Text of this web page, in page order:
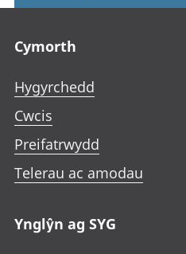
Cymorth
Hygyrchedd
Cwcis
Preifatrwydd
Telerau ac amodau
Ynglŷn ag SYG